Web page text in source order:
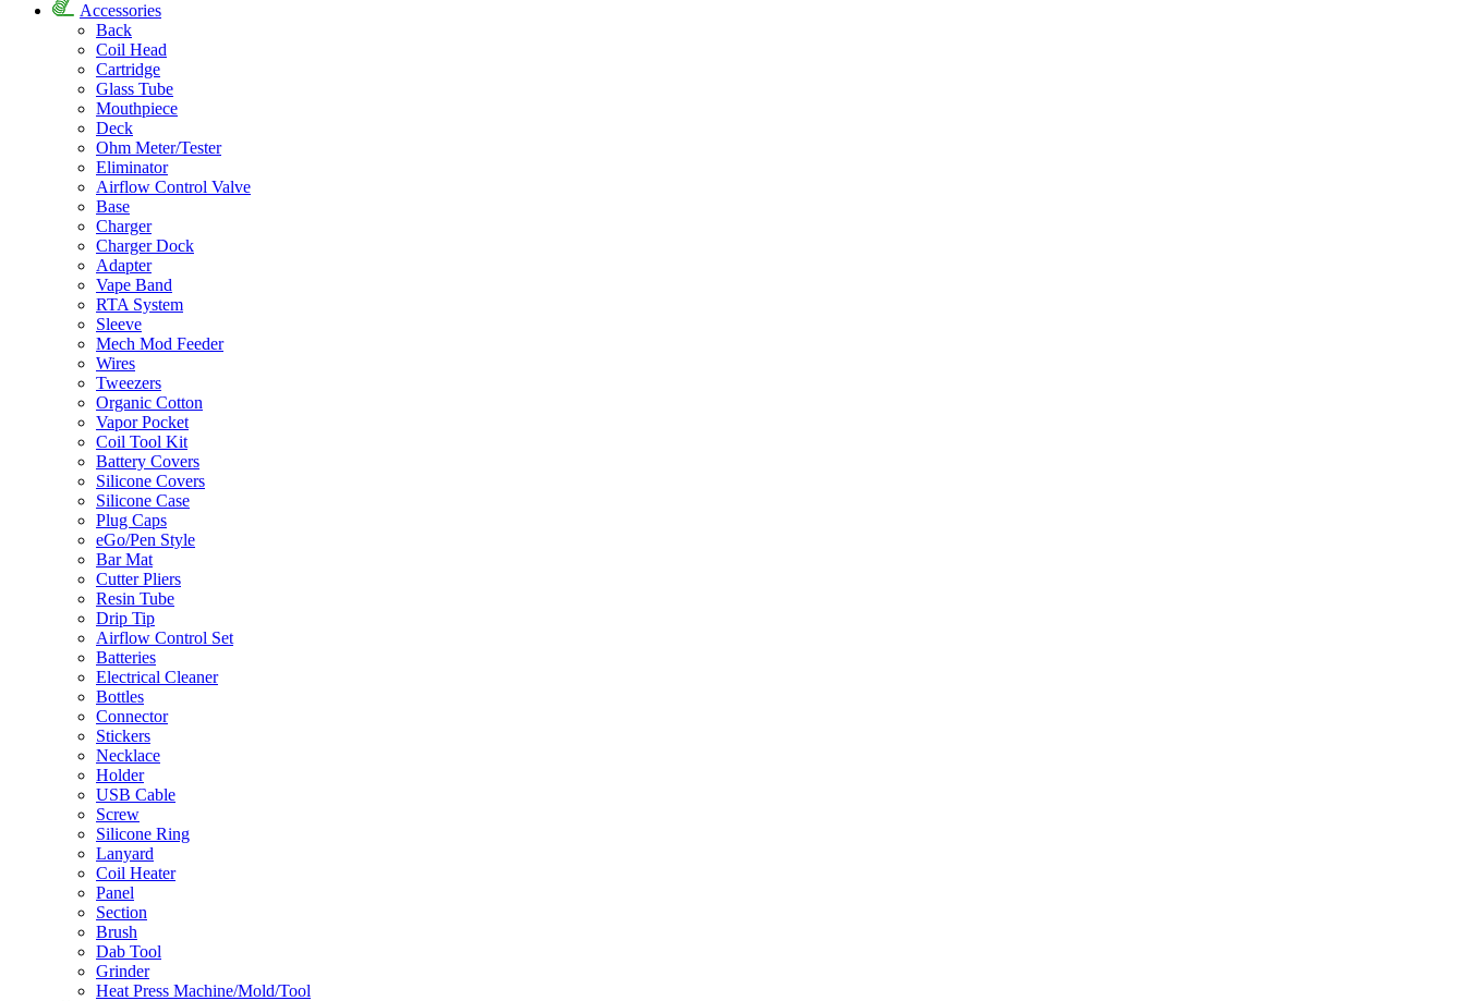
Accessories
Back
Coil Head
Cartridge
Glass Tube
Mouthpiece
Deck
Ohm Meter/Tester
Eliminator
Airflow Control Valve
Base
Charger
Charger Dock
Adapter
Vape Band
RTA System
Sleeve
Mech Mod Feeder
Wires
Tweezers
Organic Cotton
Vapor Pocket
Coil Tool Kit
Battery Covers
Silicone Covers
Silicone Case
Plug Caps
eGo/Pen Style
Bar Mat
Cutter Pliers
Resin Tube
Drip Tip
Airflow Control Set
Batteries
Electrical Cleaner
Bottles
Connector
Stickers
Necklace
Holder
USB Cable
Screw
Silicone Ring
Lanyard
Coil Heater
Panel
Section
Brush
Dab Tool
Grinder
Heat Press Machine/Mold/Tool